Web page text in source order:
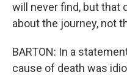
will never find, but that
about the journey, not
BARTON: In a
cause of death was